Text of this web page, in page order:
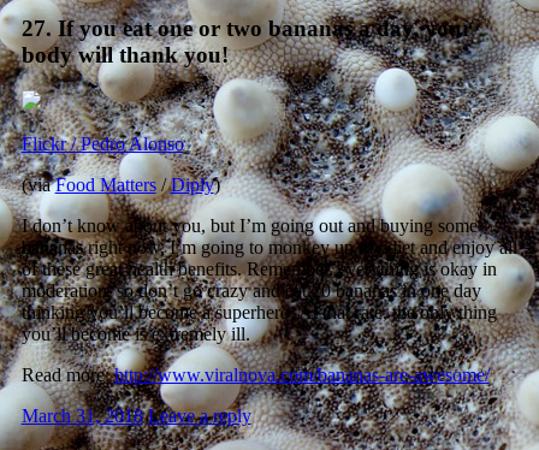
27. If you eat one or two bananas a day, your
body will thank you!
Flickr / Pedro Alonso
(viaFood Matters/Diply)
I don’t know about you, but I’m going out and buying some
bananas right now. I’m going to monkey up my diet and enjoy all
of these great health benefits. Remember, everything is okay in
moderation, so don’t go crazy and eat 20 bananas in one day
thinking you’ll become a superhero. At that rate, the only thing
you’ll become is extremely ill.
Read more:http://www.viralnova.com/bananas-are-awesome/
March 31, 2018 Leave a reply